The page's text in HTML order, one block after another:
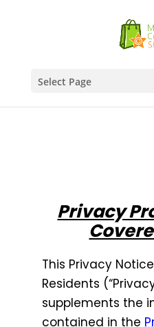
Select Page